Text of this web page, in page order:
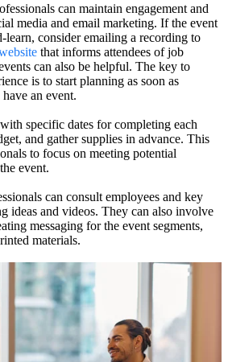
can maintain engagement and
media and email marketing. If the event
learn, consider emailing a recording to
that informs attendees of job
can also be helpful. The key to
is to start planning as soon as
an event.
specific dates for completing each
and gather supplies in advance. This
to focus on meeting potential
event.
can consult employees and key
ideas and videos. They can also involve
messaging for the event segments,
materials.